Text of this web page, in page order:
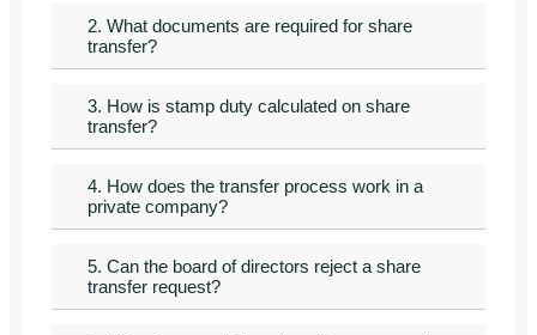
2. What documents are required for share
transfer?
3. How is stamp duty calculated on share
transfer?
4. How does the transfer process work in a
private company?
5. Can the board of directors reject a share
transfer request?